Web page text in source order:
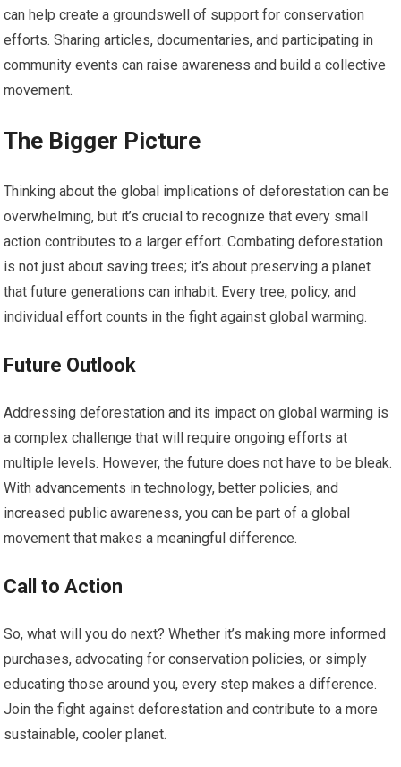
can help create a groundswell of support for conservation
efforts. Sharing articles, documentaries, and participating in
community events can raise awareness and build a collective
movement.
The Bigger Picture
Thinking about the global implications of deforestation can be
overwhelming, but it’s crucial to recognize that every small
action contributes to a larger effort. Combating deforestation
is not just about saving trees; it’s about preserving a planet
that future generations can inhabit. Every tree, policy, and
individual effort counts in the fight against global warming.
Future Outlook
Addressing deforestation and its impact on global warming is
a complex challenge that will require ongoing efforts at
multiple levels. However, the future does not have to be bleak.
With advancements in technology, better policies, and
increased public awareness, you can be part of a global
movement that makes a meaningful difference.
Call to Action
So, what will you do next? Whether it’s making more informed
purchases, advocating for conservation policies, or simply
educating those around you, every step makes a difference.
Join the fight against deforestation and contribute to a more
sustainable, cooler planet.